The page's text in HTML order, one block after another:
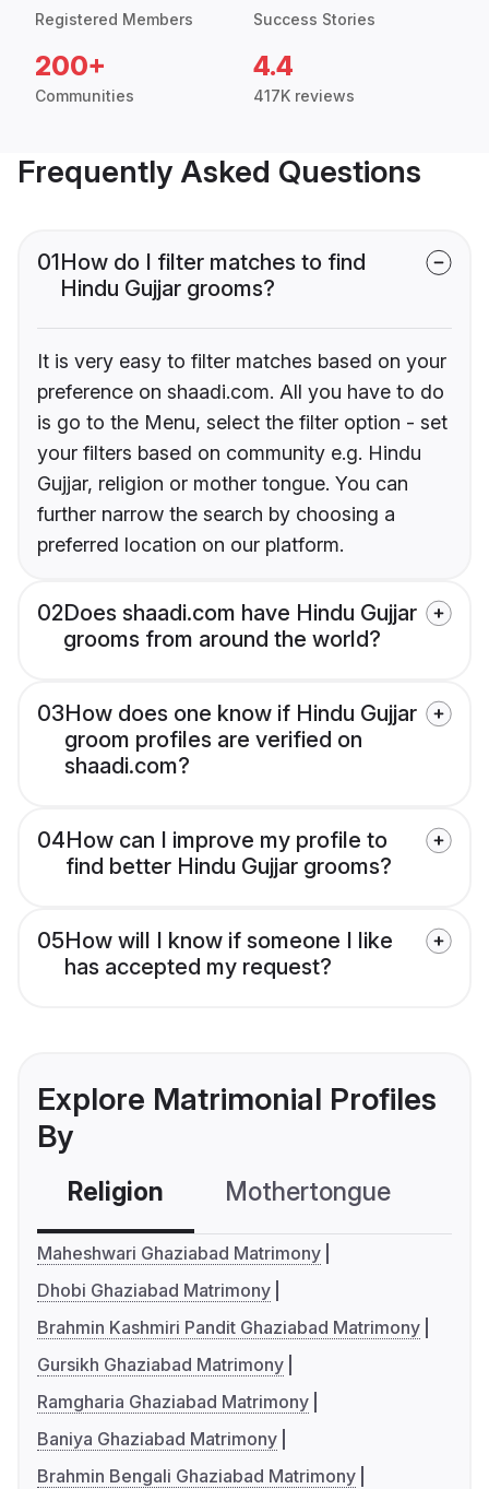
Registered Members Success Stories
200+
Communities
4.4
417K reviews
Frequently Asked Questions
01How do I filter matches to find
Hindu Gujjar grooms?
It is very easy to filter matches based on your
preference on shaadi.com. All you have to do
is go to the Menu, select the filter option - set
your filters based on community e.g. Hindu
Gujjar, religion or mother tongue. You can
further narrow the search by choosing a
preferred location on our platform.
02Does shaadi.com have Hindu Gujjar
grooms from around the world?
03How does one know if Hindu Gujjar
groom profiles are verified on
shaadi.com?
04How can I improve my profile to
find better Hindu Gujjar grooms?
05How will I know if someone I like
has accepted my request?
Explore Matrimonial Profiles
By
Religion Mothertongue
Maheshwari Ghaziabad Matrimony
Dhobi Ghaziabad Matrimony
Brahmin Kashmiri Pandit Ghaziabad Matrimony
Gursikh Ghaziabad Matrimony
Ramgharia Ghaziabad Matrimony
Baniya Ghaziabad Matrimony
Brahmin Bengali Ghaziabad Matrimony